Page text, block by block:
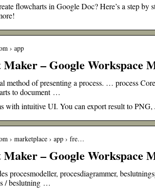
flowcharts in Google Doc? Here’s a step by
› app
– Google Workspace
method of presenting a process. … process
to document …
with intuitive UI. You can export result to PNG,
› marketplace › app › fre…
– Google Workspace
procesmodeller, procesdiagrammer,
/ beslutning …